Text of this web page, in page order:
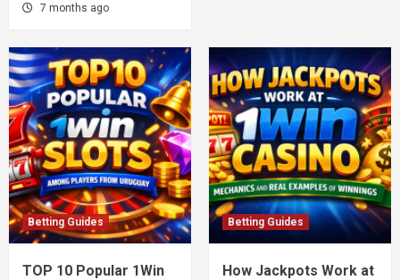
7 months ago
Betting Guides
TOP 10 Popular 1Win
Betting Guides
How Jackpots Work at